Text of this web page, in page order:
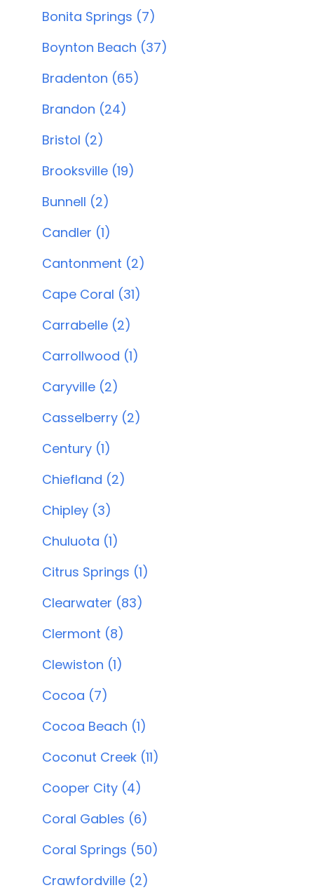
Bonita Springs (7)
Boynton Beach (37)
Bradenton (65)
Brandon (24)
Bristol (2)
Brooksville (19)
Bunnell (2)
Candler (1)
Cantonment (2)
Cape Coral (31)
Carrabelle (2)
Carrollwood (1)
Caryville (2)
Casselberry (2)
Century (1)
Chiefland (2)
Chipley (3)
Chuluota (1)
Citrus Springs (1)
Clearwater (83)
Clermont (8)
Clewiston (1)
Cocoa (7)
Cocoa Beach (1)
Coconut Creek (11)
Cooper City (4)
Coral Gables (6)
Coral Springs (50)
Crawfordville (2)